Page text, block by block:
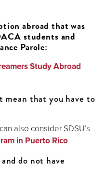
abroad that was
students and
Parole:
Study Abroad
mean that you have to
also consider SDSU’s
in Puerto Rico
do not have